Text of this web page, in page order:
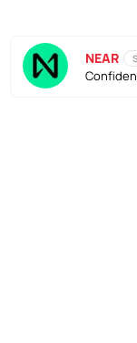
NEAR